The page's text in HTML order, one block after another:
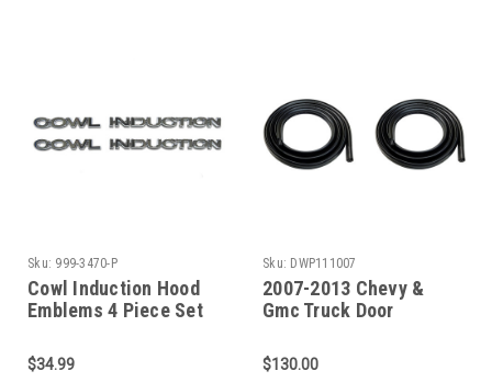
Sku: 999-3470-P
Cowl Induction Hood
Emblems 4 Piece Set
$34.99
Sku: DWP111007
2007-2013 Chevy &
Gmc Truck Door
(Except 4 Door
Extended Cab)
$130.00